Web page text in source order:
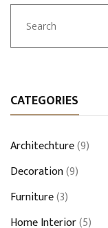
CATEGORIES
Architechture(9)
Decoration(9)
Furniture(3)
Home Interior(5)